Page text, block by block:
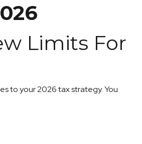
Limits For
to your 2026 tax strategy. You